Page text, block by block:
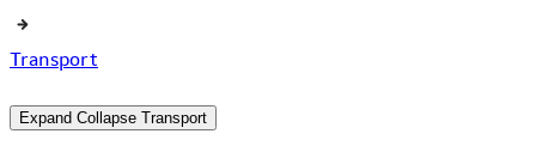
Transport
Expand Collapse Transport